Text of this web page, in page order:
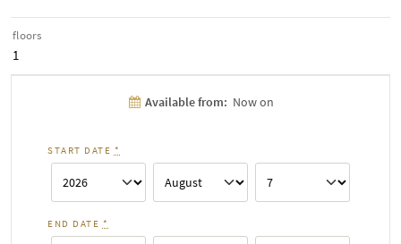
floors
1
Available from: Now on
START DATE *
END DATE *